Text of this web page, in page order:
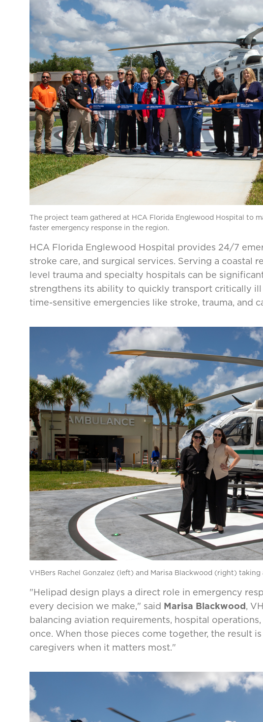
The project team gathered at HCA Florida Englewood Hospital to
faster emergency response in the region.
HCA Florida Englewood Hospital provides 24/7
stroke care, and surgical services. Serving a coastal
level trauma and specialty hospitals can be
strengthens its ability to quickly transport critically
time-sensitive emergencies like stroke, trauma, and
VHBers Rachel Gonzalez (left) and Marisa Blackwood (right)
"Helipad design plays a direct role in emergency
every decision we make," said Marisa Blackwood,
balancing aviation requirements, hospital
once. When those pieces come together, the result
caregivers when it matters most."